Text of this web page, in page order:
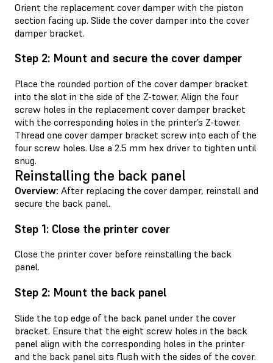
Orient the replacement cover damper with the piston
section facing up. Slide the cover damper into the cover
damper bracket.
Step 2: Mount and secure the cover damper
Place the rounded portion of the cover damper bracket
into the slot in the side of the Z-tower. Align the four
screw holes in the replacement cover damper bracket
with the corresponding holes in the printer’s Z-tower.
Thread one cover damper bracket screw into each of the
four screw holes. Use a 2.5 mm hex driver to tighten until
snug.
Reinstalling the back panel
Overview: After replacing the cover damper, reinstall and
secure the back panel.
Step 1: Close the printer cover
Close the printer cover before reinstalling the back
panel.
Step 2: Mount the back panel
Slide the top edge of the back panel under the cover
bracket. Ensure that the eight screw holes in the back
panel align with the corresponding holes in the printer
and the back panel sits flush with the sides of the cover.